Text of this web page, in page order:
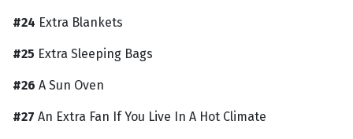
#24 Extra Blankets
#25 Extra Sleeping Bags
#26 A Sun Oven
#27 An Extra Fan If You Live In A Hot Climate